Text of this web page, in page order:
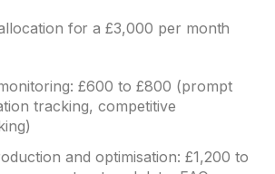
for a £3,000 per month
£600 to £800 (prompt
tracking, competitive
and optimisation: £1,200 to